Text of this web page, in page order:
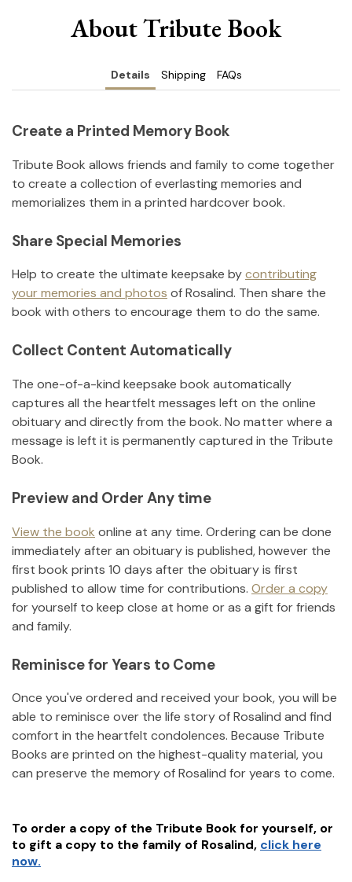
About Tribute Book
Details Shipping FAQs
Create a Printed Memory Book
Tribute Book allows friends and family to come together
to create a collection of everlasting memories and
memorializes them in a printed hardcover book.
Share Special Memories
Help to create the ultimate keepsake bycontributing
your memories and photos ofRosalind. Then share the
book with others to encourage them to do the same.
Collect Content Automatically
The one-of-a-kind keepsake book automatically
captures all the heartfelt messages left on the online
obituary and directly from the book. No matter where a
message is left it is permanently captured in the Tribute
Book.
Preview and Order Any time
View the book online at any time. Ordering can be done
immediately after an obituary is published, however the
first book prints 10 days after the obituary is first
published to allow time for contributions. Order a copy
for yourself to keep close at home or as a gift for friends
and family.
Reminisce for Years to Come
Once you've ordered and received your book, you will be
able to reminisce over the life story ofRosalind and find
comfort in the heartfelt condolences. Because Tribute
Books are printed on the highest-quality material, you
can preserve the memory ofRosalind for years to come.
To order a copy of the Tribute Book for yourself, or
to gift a copy to the family of Rosalind, click here
now.